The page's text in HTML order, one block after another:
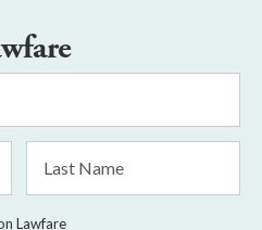
Name
Lawfare